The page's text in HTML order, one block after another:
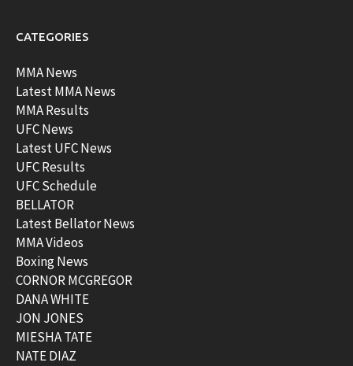
CATEGORIES
MMA News
Latest MMA News
MMA Results
UFC News
Latest UFC News
UFC Results
UFC Schedule
BELLATOR
Latest Bellator News
MMA Videos
Boxing News
CORNOR MCGREGOR
DANA WHITE
JON JONES
MIESHA TATE
NATE DIAZ